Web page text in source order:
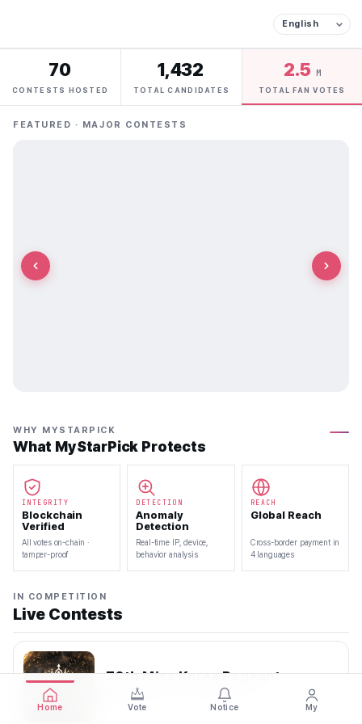
70
CONTESTS HOSTED
1,432
TOTAL CANDIDATES
2.5 M
TOTAL FAN VOTES
FEATURED · MAJOR CONTESTS
WHY MYSTARPICK
What MyStarPick Protects
INTEGRITY
Blockchain
Verified
All votes on-chain ·
tamper-proof
DETECTION
Anomaly
Detection
Real-time IP, device,
behavior analysis
REACH
Global Reach
Cross-border payment in
4 languages
IN COMPETITION
Live Contests
70th Miss Korea Pageant
2026.08.08 — 2026.08.22
Home Vote Notice My